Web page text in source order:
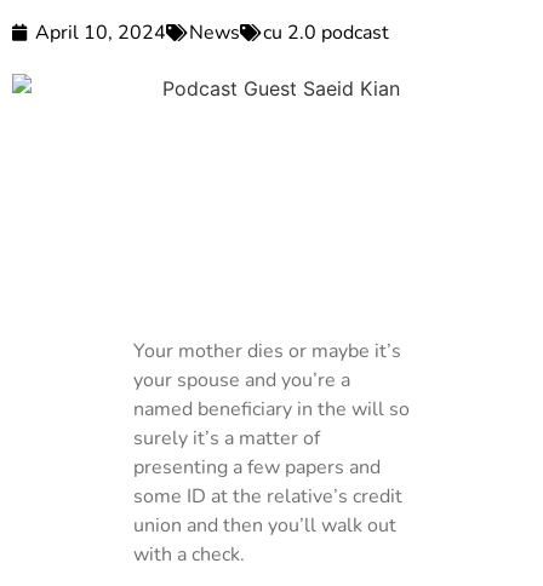
April 10, 2024 News cu 2.0 podcast
Your mother dies or maybe it’s
your spouse and you’re a
named beneficiary in the will so
surely it’s a matter of
presenting a few papers and
some ID at the relative’s credit
union and then you’ll walk out
with a check.